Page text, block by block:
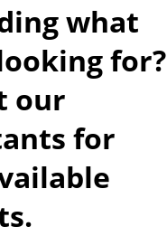
what
for?
our
for